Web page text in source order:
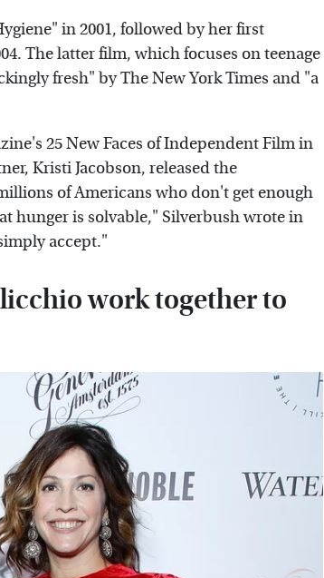
in 2001, followed by her first
The latter film, which focuses on teenage
fresh" by The New York Times and "a
25 New Faces of Independent Film in
Kristi Jacobson, released the
of Americans who don't get enough
hunger is solvable," Silverbush wrote in
accept."
work together to